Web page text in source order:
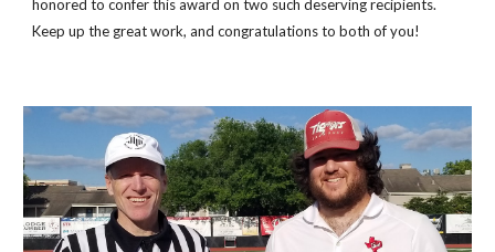
honored to confer this award on two such deserving recipients.
Keep up the great work, and congratulations to both of you!